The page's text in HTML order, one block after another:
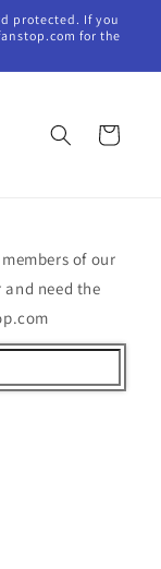
protected. If you
for the
Cart
of our
need the